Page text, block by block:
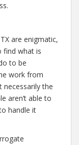
are enigmatic,
find what is
to be
work from
necessarily the
aren’t able to
handle it